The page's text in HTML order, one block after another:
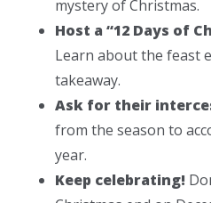
mystery of Christmas.
Host a “12 Days of
Learn about the feast
takeaway.
Ask for their
from the season to
year.
Keep celebrating!